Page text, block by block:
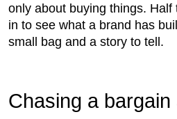
only about buying things. Half
in to see what a brand has
small bag and a story to tell.
Chasing a